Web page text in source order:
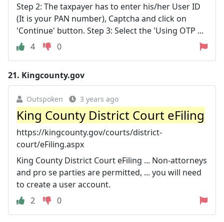
Step 2: The taxpayer has to enter his/her User ID
(It is your PAN number), Captcha and click on
'Continue' button. Step 3: Select the 'Using OTP ...
4
0
21. Kingcounty.gov
Outspoken 3 years ago
King County District Court eFiling
https://kingcounty.gov/courts/district-
court/eFiling.aspx
King County District Court eFiling ... Non-attorneys
and pro se parties are permitted, ... you will need
to create a user account.
2
0